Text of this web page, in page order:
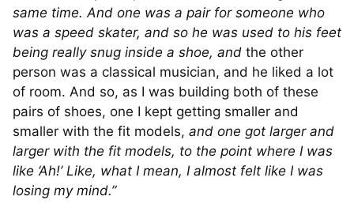
same time. And one was a pair for someone who
was a speed skater, and so he was used to his feet
being really snug inside a shoe, and the other
person was a classical musician, and he liked a lot
of room. And so, as I was building both of these
pairs of shoes, one I kept getting smaller and
smaller with the fit models, and one got larger and
larger with the fit models, to the point where I was
like ‘Ah!’ Like, what I mean, I almost felt like I was
losing my mind.”